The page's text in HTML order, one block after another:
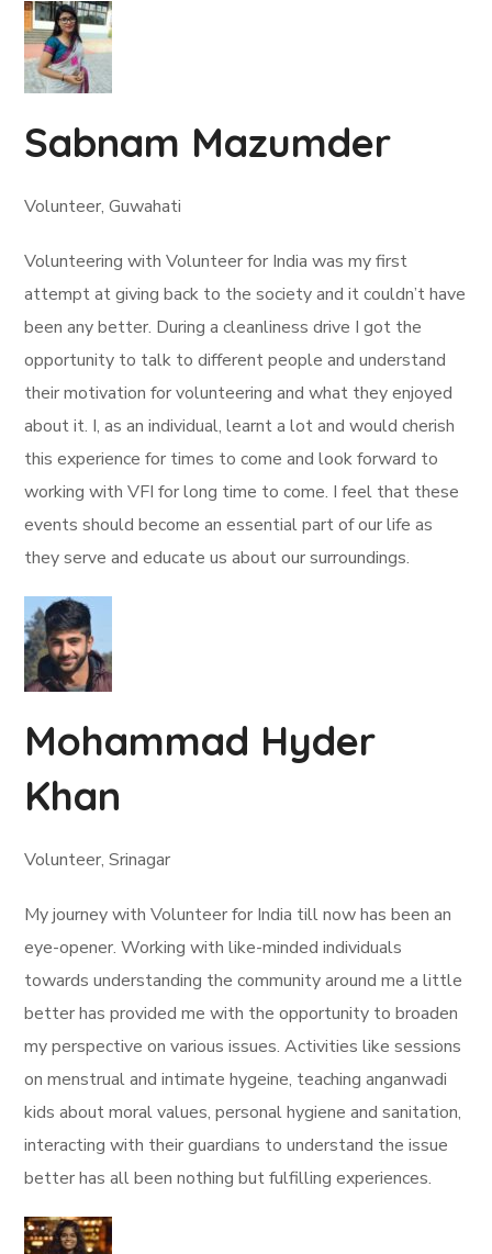
Sabnam Mazumder
Volunteer, Guwahati
Volunteering with Volunteer for India was my first
attempt at giving back to the society and it couldn’t have
been any better. During a cleanliness drive I got the
opportunity to talk to different people and understand
their motivation for volunteering and what they enjoyed
about it. I, as an individual, learnt a lot and would cherish
this experience for times to come and look forward to
working with VFI for long time to come. I feel that these
events should become an essential part of our life as
they serve and educate us about our surroundings.
Mohammad Hyder
Khan
Volunteer, Srinagar
My journey with Volunteer for India till now has been an
eye-opener. Working with like-minded individuals
towards understanding the community around me a little
better has provided me with the opportunity to broaden
my perspective on various issues. Activities like sessions
on menstrual and intimate hygeine, teaching anganwadi
kids about moral values, personal hygiene and sanitation,
interacting with their guardians to understand the issue
better has all been nothing but fulfilling experiences.